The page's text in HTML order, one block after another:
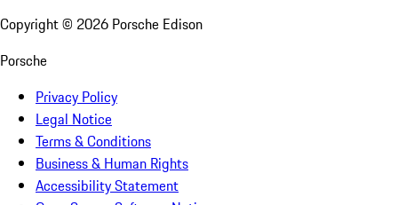
Copyright © 2026 Porsche Edison
Porsche
Privacy Policy
Legal Notice
Terms & Conditions
Business & Human Rights
Accessibility Statement